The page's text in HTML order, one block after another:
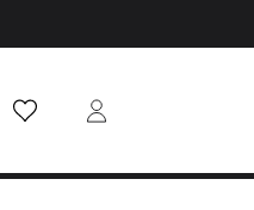
Wish List Login